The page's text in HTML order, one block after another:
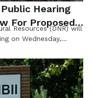
Hearing
For Proposed
Resources (DNR) will
on Wednesday,
for the proposed
Minnesota. The
(USA) LLC as